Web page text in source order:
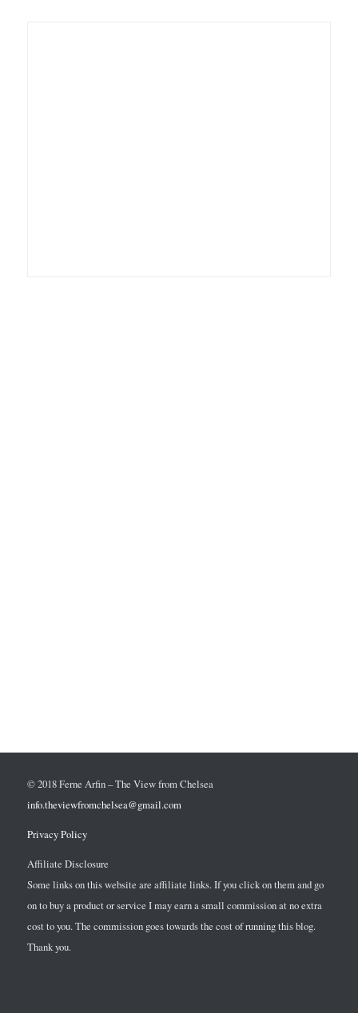
© 2018 Ferne Arfin – The View from Chelsea
info.theviewfromchelsea@gmail.com
Privacy Policy
Affiliate Disclosure
Some links on this website are affiliate links. If you click on them and go
on to buy a product or service I may earn a small commission at no extra
cost to you. The commission goes towards the cost of running this blog.
Thank you.